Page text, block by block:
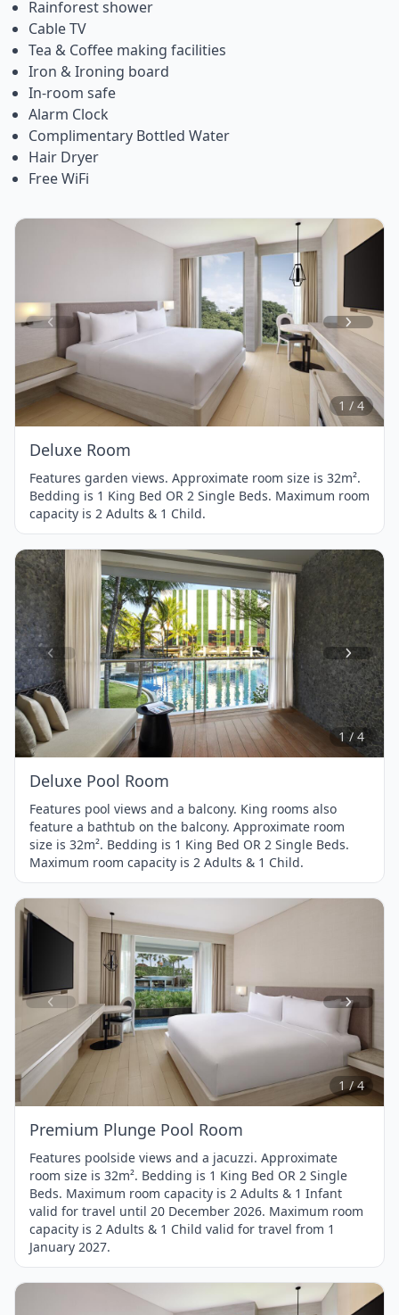
Rainforest shower
Cable TV
Tea & Coffee making facilities
Iron & Ironing board
In-room safe
Alarm Clock
Complimentary Bottled Water
Hair Dryer
Free WiFi
Item
1
of
4
1 / 4
Deluxe Room
Features garden views. Approximate room size is 32m².
Bedding is 1 King Bed OR 2 Single Beds. Maximum room
capacity is 2 Adults & 1 Child.
Item
1
of
4
1 / 4
Deluxe Pool Room
Features pool views and a balcony. King rooms also
feature a bathtub on the balcony. Approximate room
size is 32m². Bedding is 1 King Bed OR 2 Single Beds.
Maximum room capacity is 2 Adults & 1 Child.
Item
of
4
1 / 4
Premium Plunge Pool Room
Features poolside views and a jacuzzi. Approximate
room size is 32m². Bedding is 1 King Bed OR 2 Single
Beds. Maximum room capacity is 2 Adults & 1 Infant
valid for travel until 20 December 2026. Maximum room
capacity is 2 Adults & 1 Child valid for travel from 1
January 2027.